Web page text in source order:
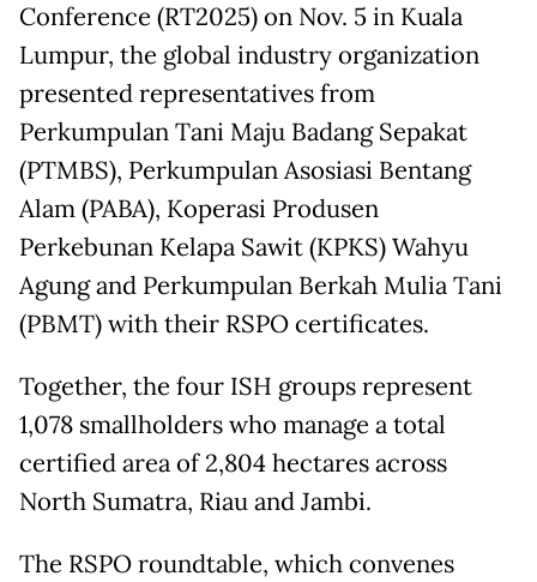
Conference (RT2025) on Nov. 5 in Kuala
Lumpur, the global industry organization
presented representatives from
Perkumpulan Tani Maju Badang Sepakat
(PTMBS), Perkumpulan Asosiasi Bentang
Alam (PABA), Koperasi Produsen
Perkebunan Kelapa Sawit (KPKS) Wahyu
Agung and Perkumpulan Berkah Mulia Tani
(PBMT) with their RSPO certificates.
Together, the four ISH groups represent
1,078 smallholders who manage a total
certified area of 2,804 hectares across
North Sumatra, Riau and Jambi.
The RSPO roundtable, which convenes